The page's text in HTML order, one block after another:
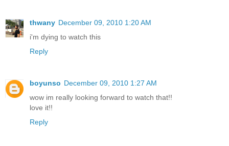
thwany December 09, 2010 1:20 AM
i'm dying to watch this
Reply
boyunso December 09, 2010 1:27 AM
wow im really looking forward to watch that!!
love it!!
Reply